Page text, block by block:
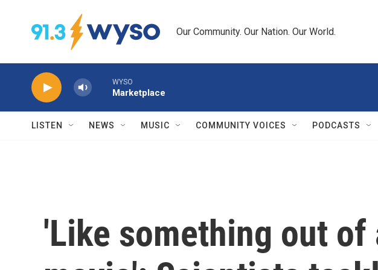
Our Community. Our Nation. Our World.
WYSO
Marketplace
LISTEN NEWS MUSIC COMMUNITY VOICES PODCASTS
'Like something out of